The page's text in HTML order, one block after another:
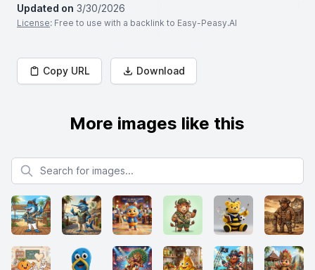
Updated on 3/30/2026
License: Free to use with a backlink to Easy-Peasy.AI
Copy URL Download
More images like this
Search for images